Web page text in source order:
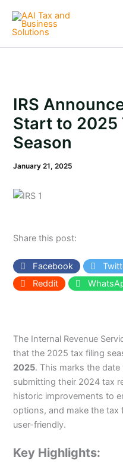
content
IRS
Start to 2025
Season
January 21, 2025
Share this post:
Facebook
Reddit
The Internal Revenue
that the 2025 tax filing
2025. This marks the
submitting their 2024 tax
historic improvements to
options, and make the tax
user-friendly.
Key Highlights: